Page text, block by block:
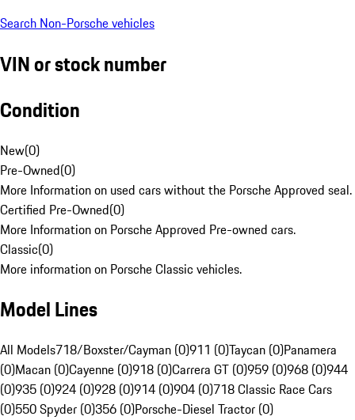
Search Non-Porsche vehicles
VIN or stock number
Condition
New(0)
Pre-Owned(0)
More Information on used cars without the Porsche Approved seal.
Certified Pre-Owned(0)
More Information on Porsche Approved Pre-owned cars.
Classic(0)
More information on Porsche Classic vehicles.
Model Lines
All Models718/Boxster/Cayman (0)911 (0)Taycan (0)Panamera
(0)Macan (0)Cayenne (0)918 (0)Carrera GT (0)959 (0)968 (0)944
(0)935 (0)924 (0)928 (0)914 (0)904 (0)718 Classic Race Cars
(0)550 Spyder (0)356 (0)Porsche-Diesel Tractor (0)